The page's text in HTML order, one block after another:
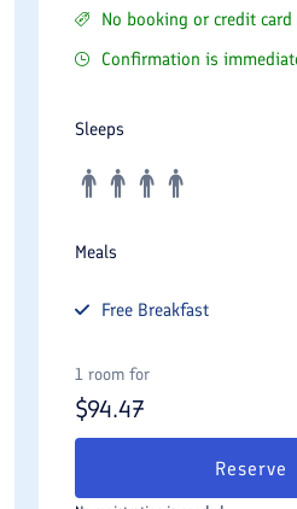
No booking or credit card
Confirmation is
Sleeps
Meals
Free Breakfast
1 room for
$94.47
Reserve